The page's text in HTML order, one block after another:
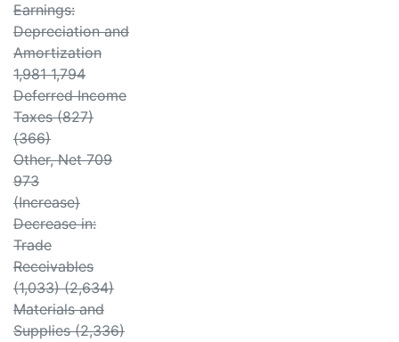
Earnings:
Depreciation and
Amortization
1,981 1,794
Deferred Income
Taxes (827)
(366)
Other, Net 709
973
(Increase)
Decrease in:
Trade
Receivables
(1,033) (2,634)
Materials and
Supplies (2,336)